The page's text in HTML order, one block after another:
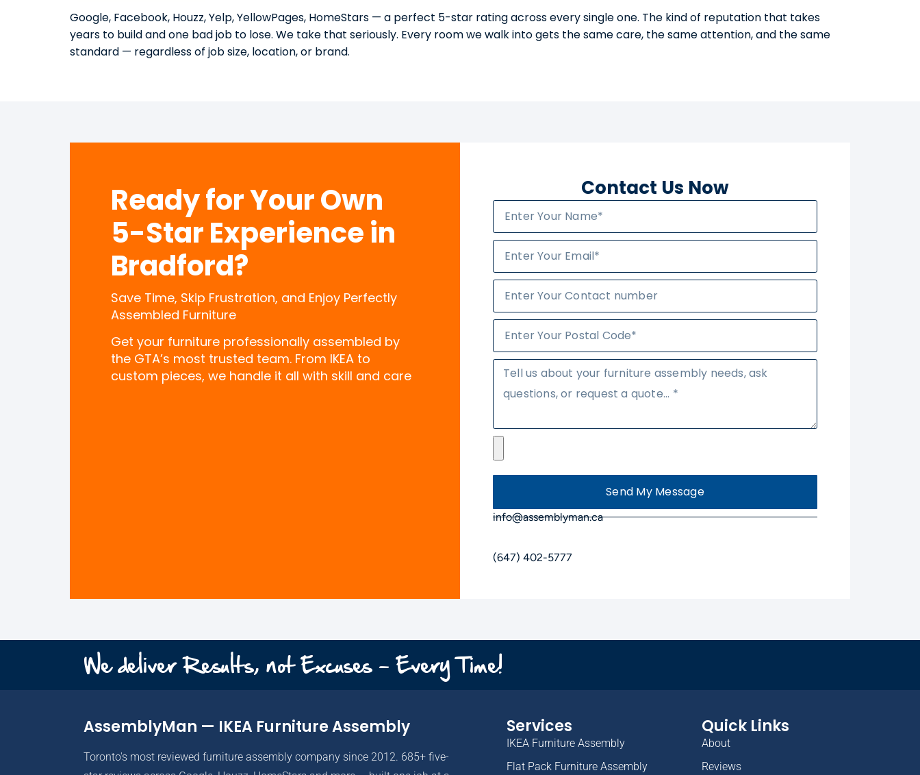
Google, Facebook, Houzz, Yelp, YellowPages, HomeStars — a perfect 5-star rating across every single one. The kind of reputation that takes
years to build and one bad job to lose. We take that seriously. Every room we walk into gets the same care, the same attention, and the same
standard — regardless of job size, location, or brand.
Ready for Your Own
5-Star Experience in
Bradford?
Save Time, Skip Frustration, and Enjoy Perfectly
Assembled Furniture
Get your furniture professionally assembled by
the GTA’s most trusted team. From IKEA to
custom pieces, we handle it all with skill and care
Contact Us Now
Send My Message
info@assemblyman.ca
(647) 402-5777
We deliver Results, not Excuses - Every Time!
AssemblyMan — IKEA Furniture Assembly
Toronto's most reviewed furniture assembly company since 2012. 685+ five-
Services
IKEA Furniture Assembly
Flat Pack Furniture Assembly
Quick Links
About
Reviews